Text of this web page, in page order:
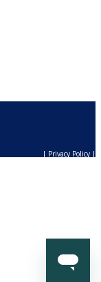
| Privacy Policy |